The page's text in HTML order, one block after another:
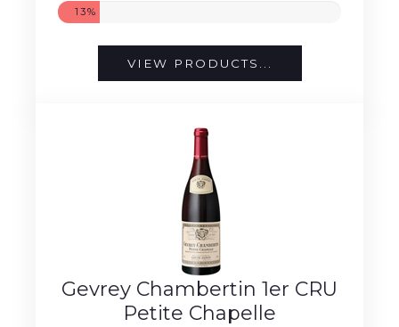
13%
VIEW PRODUCTS...
Gevrey Chambertin 1er CRU
Petite Chapelle